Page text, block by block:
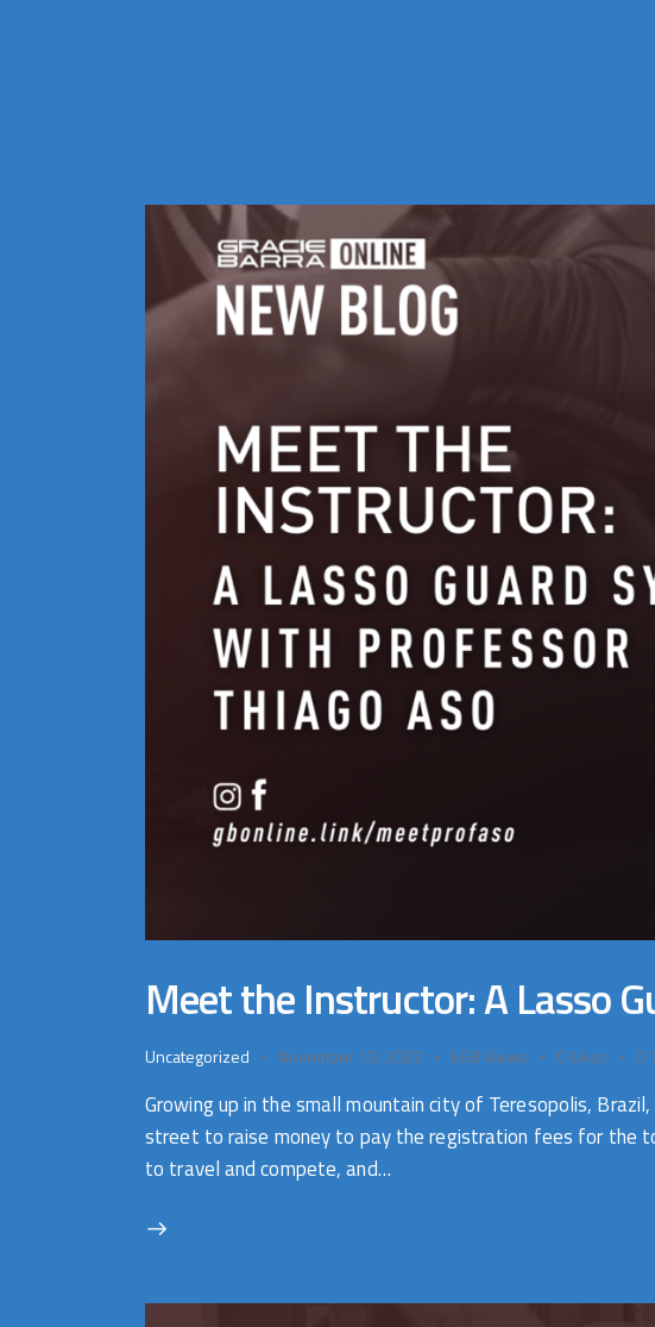
Meet the Instructor: A Lasso
Uncategorized November 10, 2023 668Views 0 Likes 0
Growing up in the small mountain city of Teresopolis,
street to raise money to pay the registration fees for the
to travel and compete, and…